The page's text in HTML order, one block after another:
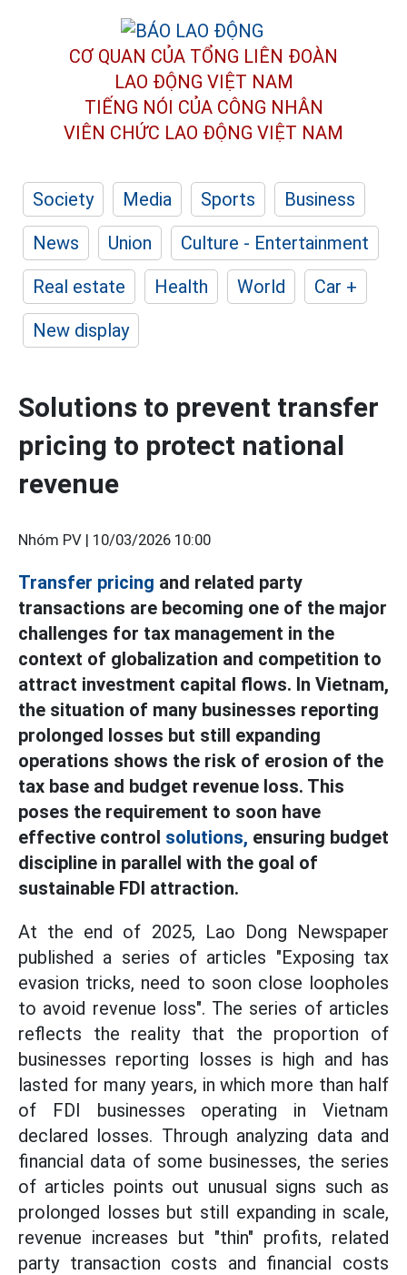
CƠ QUAN CỦA TỔNG LIÊN ĐOÀN
LAO ĐỘNG VIỆT NAM
TIẾNG NÓI CỦA CÔNG NHÂN
VIÊN CHỨC LAO ĐỘNG VIỆT NAM
Society Media Sports
Business
News
Union
Culture - Entertainment
Real estate
Health World
Car +
New display
Solutions to prevent transfer
pricing to protect national
revenue
Nhóm PV | 10/03/2026 10:00
Transfer pricing and related party
transactions are becoming one of the major
challenges for tax management in the
context of globalization and competition to
attract investment capital flows. In Vietnam,
the situation of many businesses reporting
prolonged losses but still expanding
operations shows the risk of erosion of the
tax base and budget revenue loss. This
poses the requirement to soon have
effective control solutions, ensuring budget
discipline in parallel with the goal of
sustainable FDI attraction.
At the end of 2025, Lao Dong Newspaper
published a series of articles "Exposing tax
evasion tricks, need to soon close loopholes
to avoid revenue loss". The series of articles
reflects the reality that the proportion of
businesses reporting losses is high and has
lasted for many years, in which more than half
of FDI businesses operating in Vietnam
declared losses. Through analyzing data and
financial data of some businesses, the series
of articles points out unusual signs such as
prolonged losses but still expanding in scale,
revenue increases but "thin" profits, related
party transaction costs and financial costs